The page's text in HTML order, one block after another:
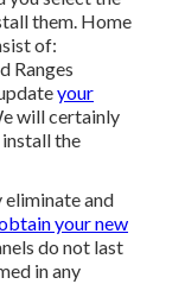
them. Home
of:
Ranges
your
will certainly
the
and
your new
do not last
in any